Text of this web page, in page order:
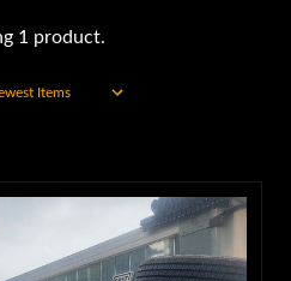
1 product.